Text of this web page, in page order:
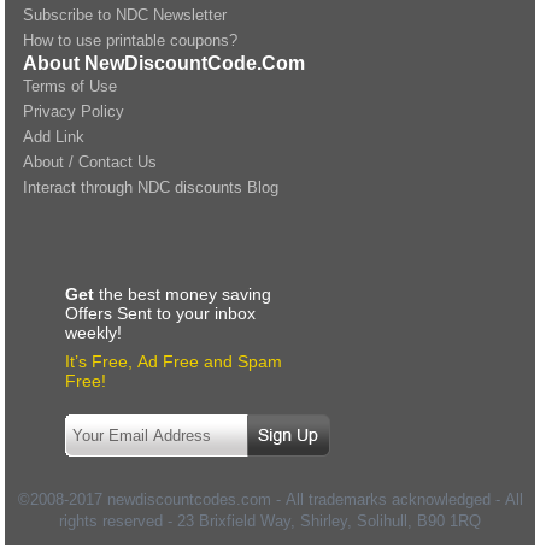
Subscribe to NDC Newsletter
How to use printable coupons?
About NewDiscountCode.Com
Terms of Use
Privacy Policy
Add Link
About / Contact Us
Interact through NDC discounts Blog
Get the best money saving
Offers Sent to your inbox
weekly!
It’s Free, Ad Free and Spam
Free!
©2008-2017 newdiscountcodes.com - All trademarks acknowledged - All
rights reserved - 23 Brixfield Way, Shirley, Solihull , B90 1RQ